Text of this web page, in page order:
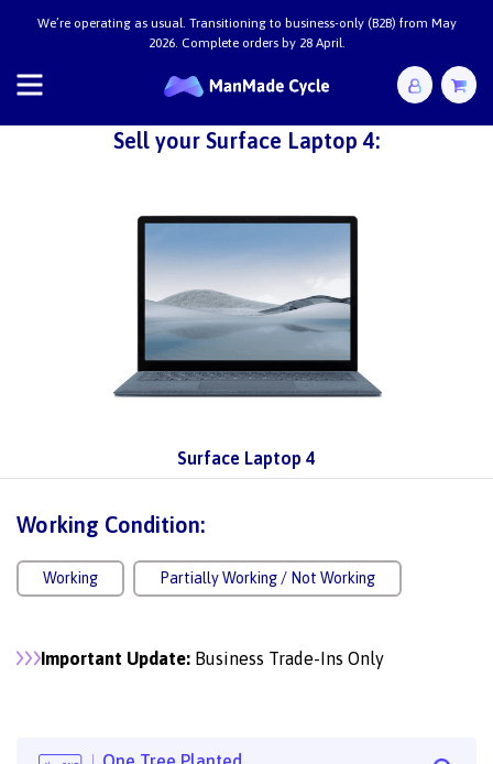
We’re operating as usual. Transitioning to business-only (B2B) from May
2026. Complete orders by 28 April.
Sell your Surface Laptop 4:
Surface Laptop 4
Working Condition:
Working Partially Working / Not Working
Important Update: Business Trade-Ins Only